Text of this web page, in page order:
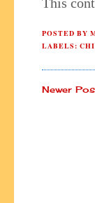
POSTED BY
LABELS:
Newer